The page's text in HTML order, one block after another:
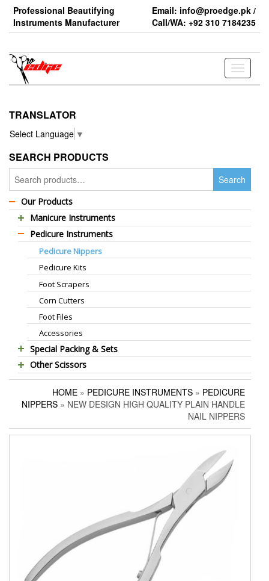
Skip
the
Professional Beautifying
Instruments Manufacturer
Email: info@proedge.pk /
Call/WA: +92 310 7184235
Toggle
TRANSLATOR
Select Language ▼
SEARCH PRODUCTS
for:
Search
Our Products
Manicure Instruments
Professional Barber Scissors
Professional Thinning Scissors
Standard Barber Scissors
Standard Thinning Scissors
Titanium Coated Scissors
Cuticle & Nail Nippers
Cuticle & Nail Scissors
Hair Extensions Pliers
Embroidery Scissors
Pushers & Cleaners
Eyebrow Tweezers
Manicure Kits
Pedicure Instruments
Pedicure Nippers
Pedicure Kits
Foot Scrapers
Corn Cutters
Foot Files
Accessories
Special Packing & Sets
Manicure Sets
Hair Care Sets
Pedicure Sets
Other Scissors
Pet Grooming Scissors
Household Scissors
Utility Scissors
HOME » PEDICURE INSTRUMENTS » PEDICURE
NIPPERS » NEW DESIGN HIGH QUALITY PLAIN HANDLE
NAIL NIPPERS